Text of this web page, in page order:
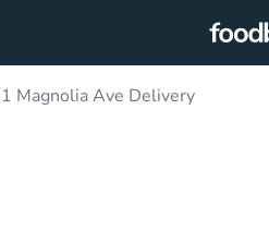
Magnolia Ave Delivery